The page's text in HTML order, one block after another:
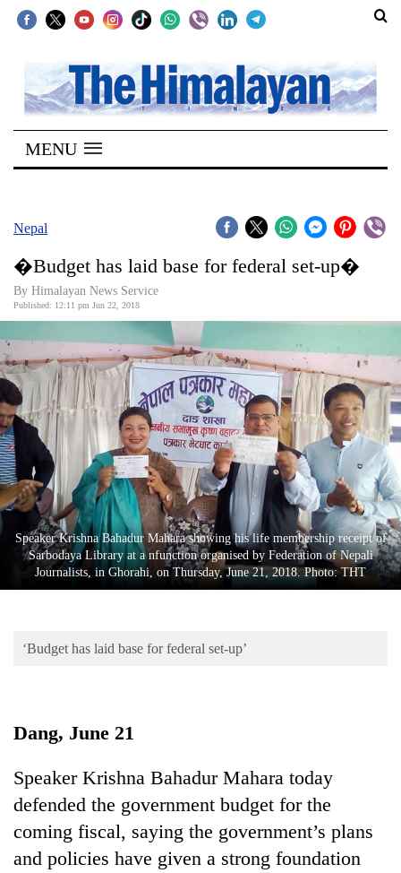
SECTIONS
Home
Kathmandu
Covid
Connect
World
Opinion
Business
World
Cup
Sports
Entertainment
Lifestyle
Blog
MENU
Nepal
�Budget has laid base for federal set-up�
By Himalayan News Service
Published: 12:11 pm Jun 22, 2018
Speaker Krishna Bahadur Mahara showing his life membership receipt of
Sarbodaya Library at a nfunction organised by Federation of Nepali
Journalists, in Ghorahi, on Thursday, June 21, 2018. Photo: THT
‘Budget has laid base for federal set-up’
Dang, June 21
Speaker Krishna Bahadur Mahara today
defended the government budget for the
coming fiscal, saying the government’s plans
and policies have given a strong foundation